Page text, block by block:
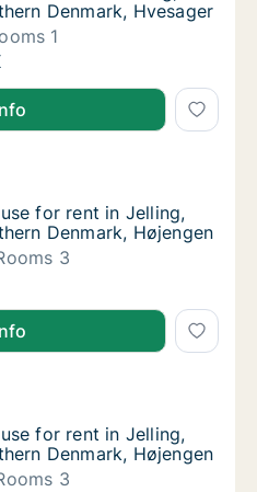
Denmark, Hvesager
1
for rent in Jelling, Region
for rent in Jelling,
in Jelling, Region of
for rent in Jelling,
for rent in Jelling,
Denmark, Højengen
3
for rent in Jelling,
for rent in Jelling,
in Jelling, Region of
for rent in Jelling,
for rent in Jelling,
Denmark, Højengen
3